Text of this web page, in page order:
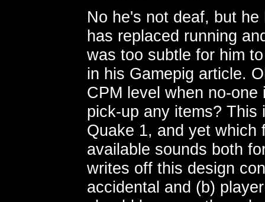
No he's not deaf, but
has replaced running
was too subtle for him
in his Gamepig article.
CPM level when no-
pick-up any items?
Quake 1, and yet which
available sounds both
writes off this design
accidental and (b)